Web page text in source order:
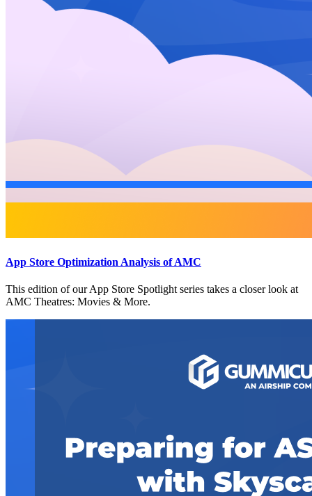
App Store Optimization Analysis of AMC
This edition of our App Store Spotlight series takes a closer look at
AMC Theatres: Movies & More.